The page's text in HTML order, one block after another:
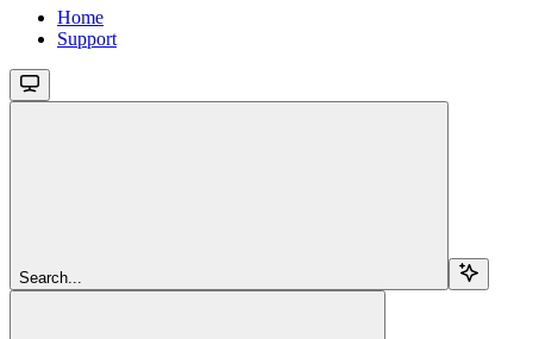
Home
Support
Search...